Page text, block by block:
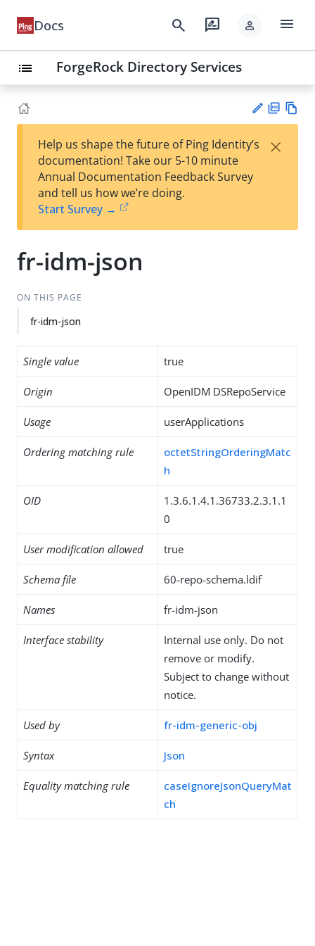
Docs search rate_review person menu
list ForgeRock Directory Services
est
t
F
Help us shape the future of Ping Identity’s
documentation! Take our 5-10 minute
Annual Documentation Feedback Survey
and tell us how we’re doing.
Start Survey →
×
fr-idm-json
ON THIS PAGE
fr-idm-json
Single value true
Origin OpenIDM DSRepoService
Usage userApplications
Ordering matching rule
octetStringOrderingMatc
h
OID
1.3.6.1.4.1.36733.2.3.1.1
0
User modification allowed true
Schema file 60-repo-schema.ldif
Names fr-idm-json
Interface stability
Internal use only. Do not
remove or modify.
Subject to change without
notice.
Used by fr-idm-generic-obj
Syntax Json
Equality matching rule
caseIgnoreJsonQueryMat
ch